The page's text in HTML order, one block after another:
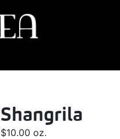
Shangrila
$10.00 oz.